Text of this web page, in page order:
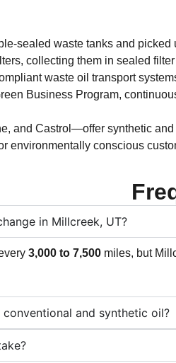
sealed waste tanks and
collecting them in sealed
waste oil transport
Business Program,
and Castrol—offer synthetic
environmentally conscious
in Millcreek, UT?
3,000 to 7,500 miles, but
conventional and synthetic oil?